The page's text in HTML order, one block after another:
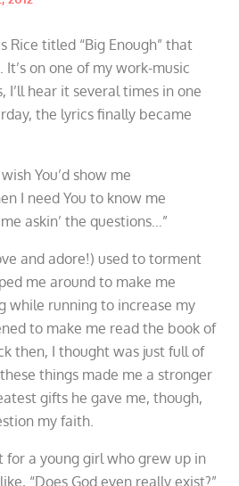
Rice titled “Big Enough” that
on one of my work-music
I’ll hear it several times in one
the lyrics finally became
You’d show me
I need You to know me
askin’ the questions…”
and adore!) used to torment
me around to make me
while running to increase my
to make me read the book of
then, I thought was just full of
things made me a stronger
gifts he gave me, though,
my faith.
for a young girl who grew up in
“Does God even really exist?”